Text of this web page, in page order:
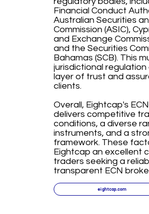
Financial Conduct
Australian Securities
Commission (ASIC),
and Exchange
and the Securities
Bahamas (SCB). This
jurisdictional
layer of trust and
clients.
Overall, Eightcap's
delivers competitive
conditions, a diverse
instruments, and a
framework. These
Eightcap an excellent
traders seeking a
transparent ECN
eightcap.com